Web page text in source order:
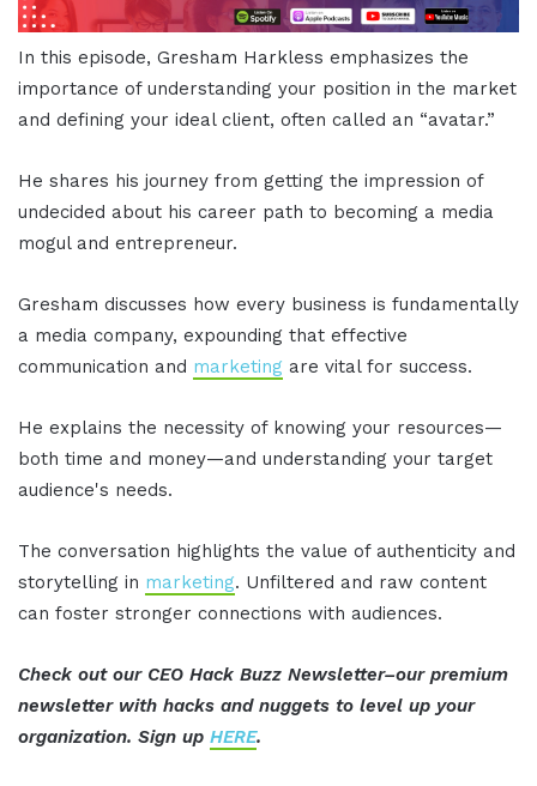
In this episode, Gresham Harkless emphasizes the
importance of understanding your position in the market
and defining your ideal client, often called an “avatar.”
He shares his journey from getting the impression of
undecided about his career path to becoming a media
mogul and entrepreneur.
Gresham discusses how every business is fundamentally
a media company, expounding that effective
communication and marketing are vital for success.
He explains the necessity of knowing your resources—
both time and money—and understanding your target
audience's needs.
The conversation highlights the value of authenticity and
storytelling in marketing. Unfiltered and raw content
can foster stronger connections with audiences.
Check out our CEO Hack Buzz Newsletter–our premium
newsletter with hacks and nuggets to level up your
organization. Sign up HERE.